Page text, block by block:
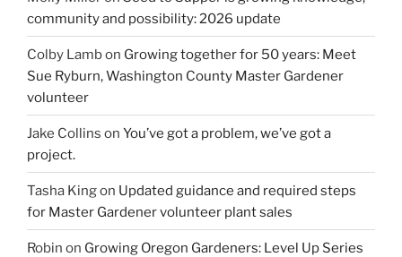
community and possibility: 2026 update
Colby Lambon Growing together for 50 years: Meet
Sue Ryburn, Washington County Master Gardener
volunteer
Jake Collins on You’ve got a problem, we’ve got a
project.
Tasha Kingon Updated guidance and required steps
for Master Gardener volunteer plant sales
Robin on Growing Oregon Gardeners: Level Up Series